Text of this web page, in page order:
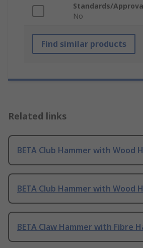
Standards/
No
Find similar products
Related links
BETA Club Hammer with Wood
BETA Club Hammer with Wood
BETA Claw Hammer with Fibre